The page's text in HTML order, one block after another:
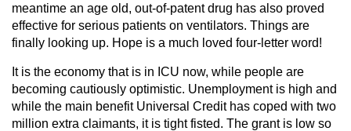
meantime an age old, out-of-patent drug has also proved
effective for serious patients on ventilators. Things are
finally looking up. Hope is a much loved four-letter word!
It is the economy that is in ICU now, while people are
becoming cautiously optimistic. Unemployment is high and
while the main benefit Universal Credit has coped with two
million extra claimants, it is tight fisted. The grant is low so